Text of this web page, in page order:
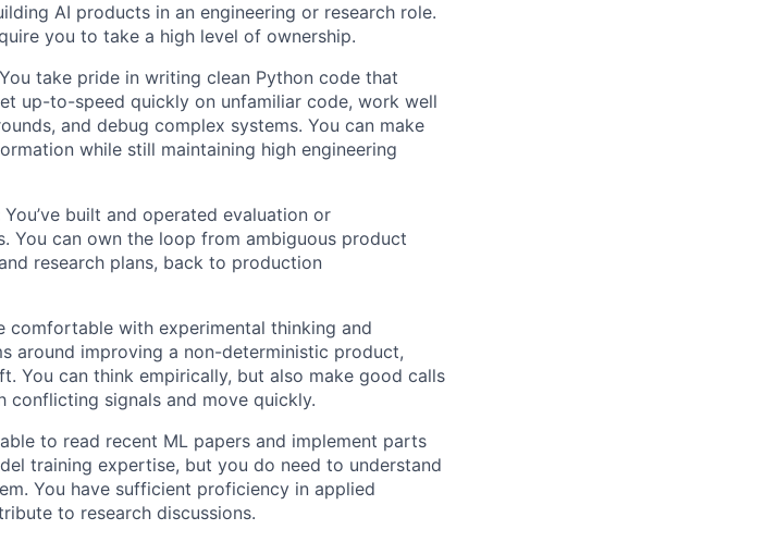
AI products in an engineering or research role.
you to take a high level of ownership.
You take pride in writing clean Python code that
up-to-speed quickly on unfamiliar code, work well
and debug complex systems. You can make
while still maintaining high engineering
You’ve built and operated evaluation or
You can own the loop from ambiguous product
research plans, back to production
comfortable with experimental thinking and
around improving a non-deterministic product,
You can think empirically, but also make good calls
conflicting signals and move quickly.
able to read recent ML papers and implement parts
training expertise, but you do need to understand
You have sufficient proficiency in applied
to research discussions.